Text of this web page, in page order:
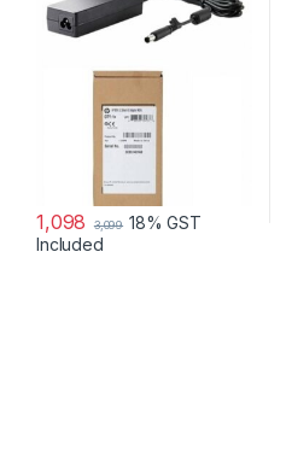
1,098 3,099 18% GST
Included